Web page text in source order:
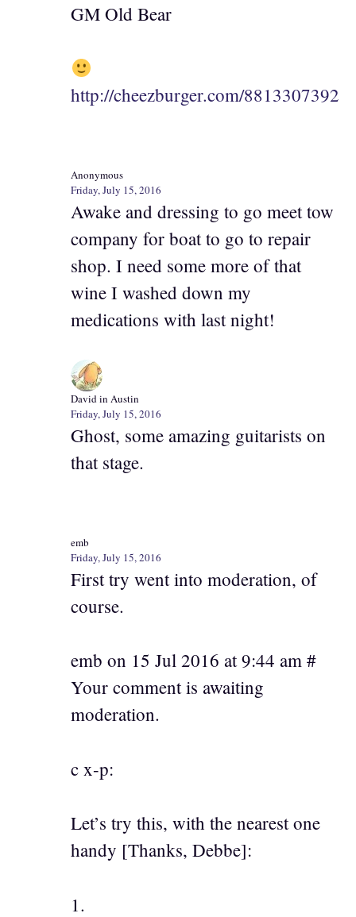
GM Old Bear
http://cheezburger.com/8813307392
Anonymous
Friday, July 15, 2016
Awake and dressing to go meet tow
company for boat to go to repair
shop. I need some more of that
wine I washed down my
medications with last night!
David in Austin
Friday, July 15, 2016
Ghost, some amazing guitarists on
that stage.
emb
Friday, July 15, 2016
First try went into moderation, of
course.
emb on 15 Jul 2016 at 9:44 am #
Your comment is awaiting
moderation.
c x-p:
Let’s try this, with the nearest one
handy [Thanks, Debbe]:
1.